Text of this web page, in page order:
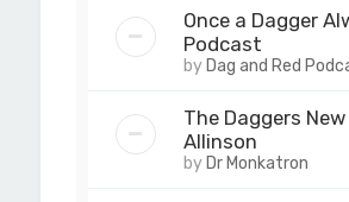
Once a Dagger
Podcast
by Dag and Red
The Daggers
Allinson
by Dr Monkatron